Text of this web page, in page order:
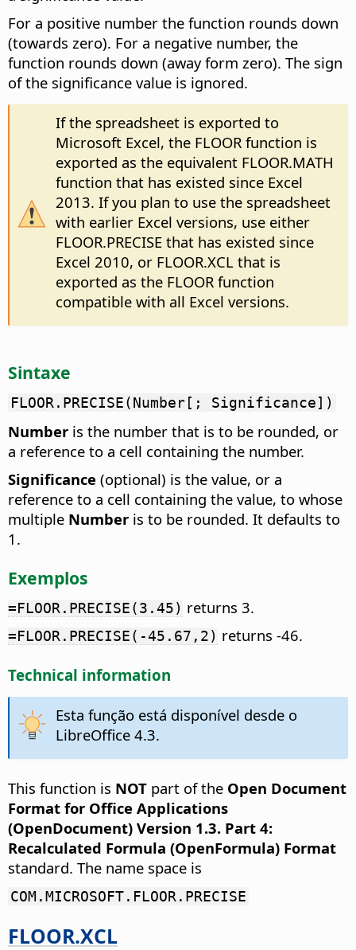
For a positive number the function rounds down
(towards zero). For a negative number, the
function rounds down (away form zero). The sign
of the significance value is ignored.
If the spreadsheet is exported to
Microsoft Excel, the FLOOR function is
exported as the equivalent FLOOR.MATH
function that has existed since Excel
2013. If you plan to use the spreadsheet
with earlier Excel versions, use either
FLOOR.PRECISE that has existed since
Excel 2010, or FLOOR.XCL that is
exported as the FLOOR function
compatible with all Excel versions.
Sintaxe
FLOOR.PRECISE(Number[; Significance])
Number is the number that is to be rounded, or
a reference to a cell containing the number.
Significance (optional) is the value, or a
reference to a cell containing the value, to whose
multiple Number is to be rounded. It defaults to
1.
Exemplos
=FLOOR.PRECISE(3.45) returns 3.
=FLOOR.PRECISE(-45.67,2) returns -46.
Technical information
Esta função está disponível desde o
LibreOffice 4.3.
This function is NOT part of the Open Document
Format for Office Applications
(OpenDocument) Version 1.3. Part 4:
Recalculated Formula (OpenFormula) Format
standard. The name space is
COM.MICROSOFT.FLOOR.PRECISE
FLOOR.XCL